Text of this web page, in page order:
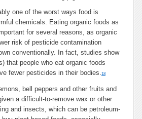
one of the worst ways food is
chemicals. Eating organic foods as
for several reasons, as organic
risk of pesticide contamination
conventionally. In fact, studies show
that people who eat organic foods
fewer pesticides in their bodies.18
bell peppers and other fruits and
a difficult-to-remove wax or other
and insects, which can be petroleum-